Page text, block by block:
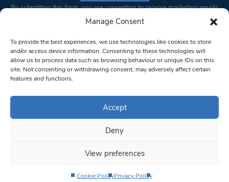
Manage Consent
To provide the best experiences, we use technologies like cookies to store
and/or access device information. Consenting to these technologies will
allow us to process data such as browsing behaviour or unique IDs on this
site. Not consenting or withdrawing consent, may adversely affect certain
features and functions.
Accept
Deny
View preferences
Cookie PolicyPrivacy Policy
Constant
Please
leave
this field
blank.
By submitting this form, you are consenting to receive marketing emails
from: South West Londoner. You can revoke your consent to receive
bottom of every email.Emails are serviced by Constant Contact
© 1997-2026 South West Londoner.
Privacy Policy
Terms & Conditions